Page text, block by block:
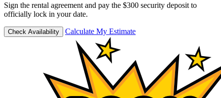
Sign the rental agreement and pay the $300 security deposit to
officially lock in your date.
Check Availability Calculate My Estimate